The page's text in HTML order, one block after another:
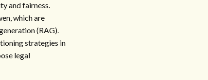
and fairness.
which are
(RAG).
strategies in
legal